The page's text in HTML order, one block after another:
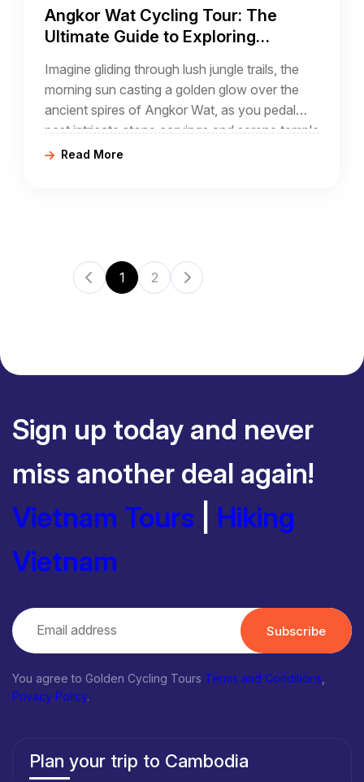
Angkor Wat Cycling Tour: The
Ultimate Guide to Exploring
Bike
Imagine gliding through lush jungle trails, the
morning sun casting a golden glow over the
ancient spires of Angkor Wat, as you pedal
past intricate stone carvings and serene temple
courtyards. An Angkor Wat cycling tour
Read More
1 2
Sign up today and never
miss another deal again!
Vietnam Tours
Hiking
Vietnam
Subscribe
You agree to Golden Cycling Tours Terms and Conditions,
Privacy Policy.
Plan your trip to Cambodia